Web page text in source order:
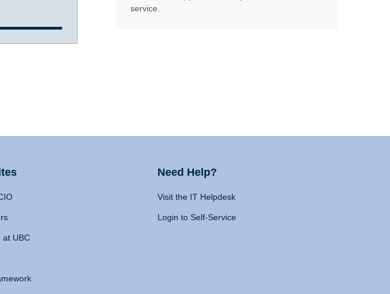
service.
at UBC
Need Help?
Visit the IT Helpdesk
Login to Self-Service